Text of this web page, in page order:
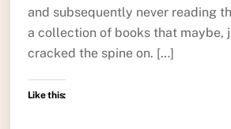
and subsequently never reading
a collection of books that maybe,
cracked the spine on. […]
Like this: